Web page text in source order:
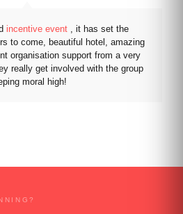
incentive event , it has set the
to come, beautiful hotel, amazing
organisation support from a very
really get involved with the group
moral high!